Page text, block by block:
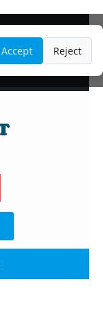
Accept Reject
Directory